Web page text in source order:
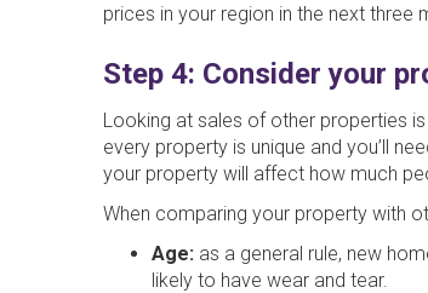
prices in your region in the next three
Step 4: Consider your
Looking at sales of other properties
every property is unique and you’ll
your property will affect how much
When comparing your property with
Age: as a general rule, new
likely to have wear and tear.